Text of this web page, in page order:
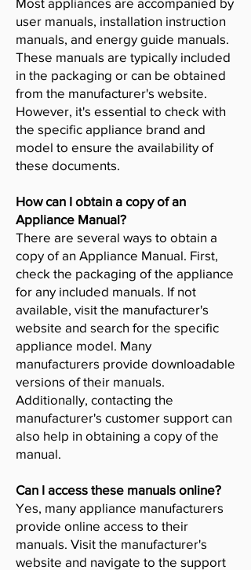
user manuals, installation instruction
manuals, and energy guide manuals.
These manuals are typically included
in the packaging or can be obtained
from the manufacturer's website.
However, it's essential to check with
the specific appliance brand and
model to ensure the availability of
these documents.
How can I obtain a copy of an
Appliance Manual?
There are several ways to obtain a
copy of an Appliance Manual. First,
check the packaging of the appliance
for any included manuals. If not
available, visit the manufacturer's
website and search for the specific
appliance model. Many
manufacturers provide downloadable
versions of their manuals.
Additionally, contacting the
manufacturer's customer support can
also help in obtaining a copy of the
manual.
Can I access these manuals online?
Yes, many appliance manufacturers
provide online access to their
manuals. Visit the manufacturer's
website and navigate to the support